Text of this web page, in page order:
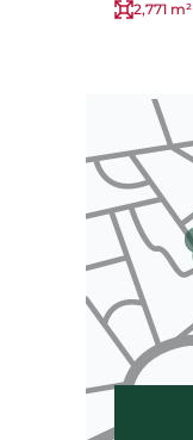
2,771 m²